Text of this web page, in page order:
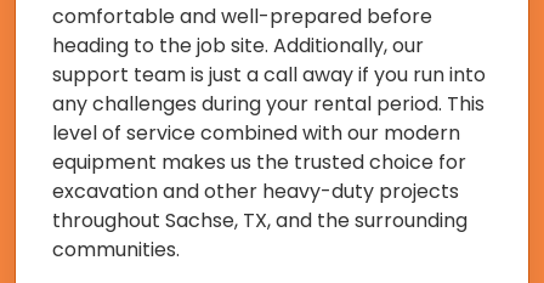
comfortable and well-prepared before
heading to the job site. Additionally, our
support team is just a call away if you run into
any challenges during your rental period. This
level of service combined with our modern
equipment makes us the trusted choice for
excavation and other heavy-duty projects
throughout Sachse, TX, and the surrounding
communities.